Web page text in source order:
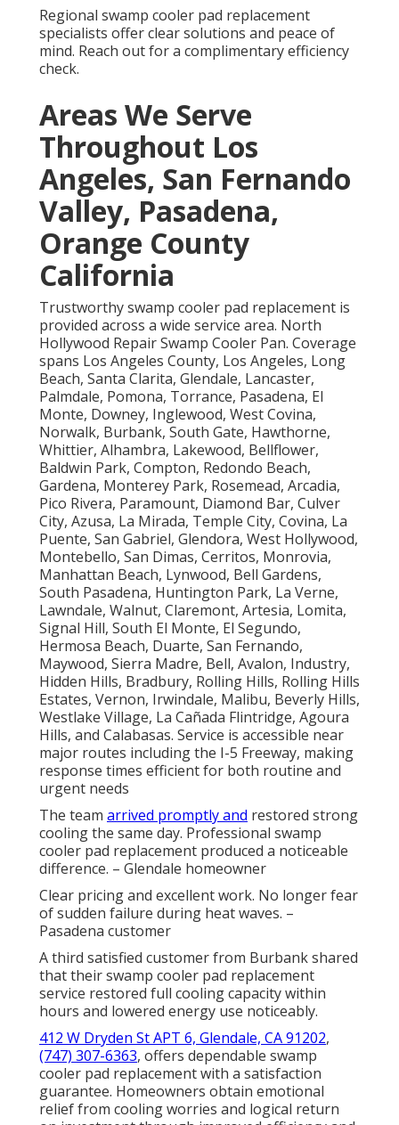
Regional swamp cooler pad replacement
specialists offer clear solutions and peace of
mind. Reach out for a complimentary efficiency
check.
Areas We Serve
Throughout Los
Angeles, San Fernando
Valley, Pasadena,
Orange County
California
Trustworthy swamp cooler pad replacement is
provided across a wide service area. North
Hollywood Repair Swamp Cooler Pan. Coverage
spans Los Angeles County, Los Angeles, Long
Beach, Santa Clarita, Glendale, Lancaster,
Palmdale, Pomona, Torrance, Pasadena, El
Monte, Downey, Inglewood, West Covina,
Norwalk, Burbank, South Gate, Hawthorne,
Whittier, Alhambra, Lakewood, Bellflower,
Baldwin Park, Compton, Redondo Beach,
Gardena, Monterey Park, Rosemead, Arcadia,
Pico Rivera, Paramount, Diamond Bar, Culver
City, Azusa, La Mirada, Temple City, Covina, La
Puente, San Gabriel, Glendora, West Hollywood,
Montebello, San Dimas, Cerritos, Monrovia,
Manhattan Beach, Lynwood, Bell Gardens,
South Pasadena, Huntington Park, La Verne,
Lawndale, Walnut, Claremont, Artesia, Lomita,
Signal Hill, South El Monte, El Segundo,
Hermosa Beach, Duarte, San Fernando,
Maywood, Sierra Madre, Bell, Avalon, Industry,
Hidden Hills, Bradbury, Rolling Hills, Rolling Hills
Estates, Vernon, Irwindale, Malibu, Beverly Hills,
Westlake Village, La Cañada Flintridge, Agoura
Hills, and Calabasas. Service is accessible near
major routes including the I-5 Freeway, making
response times efficient for both routine and
urgent needs
The team arrived promptly and restored strong
cooling the same day. Professional swamp
cooler pad replacement produced a noticeable
difference. – Glendale homeowner
Clear pricing and excellent work. No longer fear
of sudden failure during heat waves. –
Pasadena customer
A third satisfied customer from Burbank shared
that their swamp cooler pad replacement
service restored full cooling capacity within
hours and lowered energy use noticeably.
412 W Dryden St APT 6, Glendale, CA 91202,
(747) 307-6363, offers dependable swamp
cooler pad replacement with a satisfaction
guarantee. Homeowners obtain emotional
relief from cooling worries and logical return